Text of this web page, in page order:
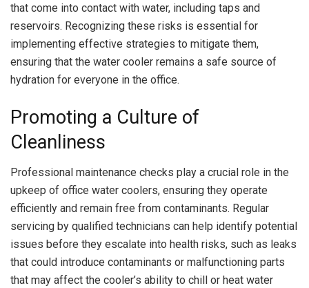
that come into contact with water, including taps and
reservoirs. Recognizing these risks is essential for
implementing effective strategies to mitigate them,
ensuring that the water cooler remains a safe source of
hydration for everyone in the office.
Promoting a Culture of
Cleanliness
Professional maintenance checks play a crucial role in the
upkeep of office water coolers, ensuring they operate
efficiently and remain free from contaminants. Regular
servicing by qualified technicians can help identify potential
issues before they escalate into health risks, such as leaks
that could introduce contaminants or malfunctioning parts
that may affect the cooler’s ability to chill or heat water